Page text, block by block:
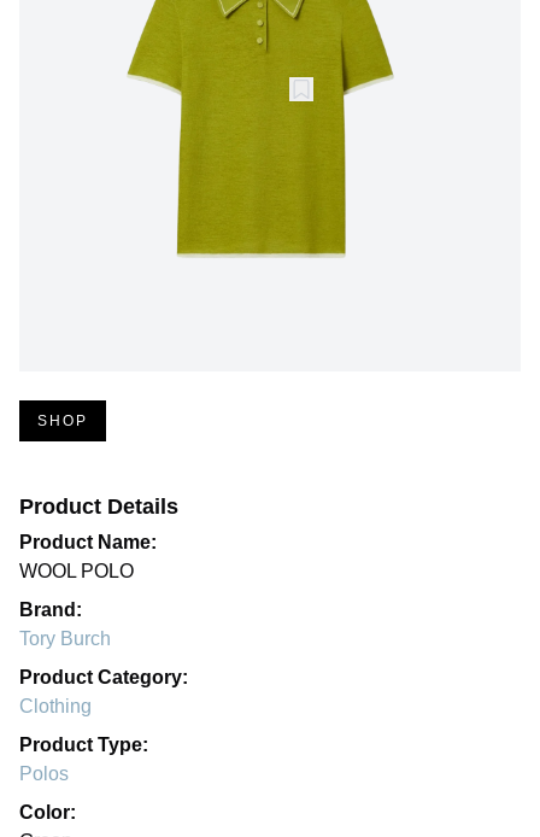
SHOP
Product Details
Product Name:
WOOL POLO
Brand:
Tory Burch
Product Category:
Clothing
Product Type:
Polos
Color: